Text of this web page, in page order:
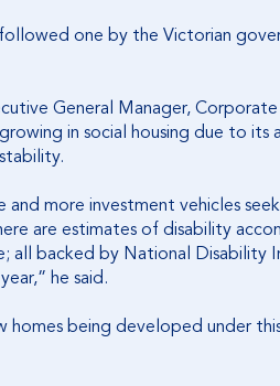
one by the Victorian
General Manager,
in social housing due to
and more investment vehicles
are estimates of disability
all backed by National Disability
he said.
homes being developed under